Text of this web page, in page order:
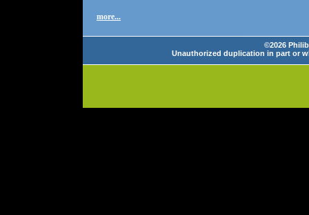
more...
©2026
Unauthorized duplication in part or